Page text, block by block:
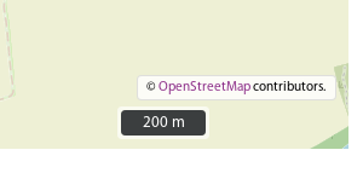
©OpenStreetMapcontributors.
200 m
200 m